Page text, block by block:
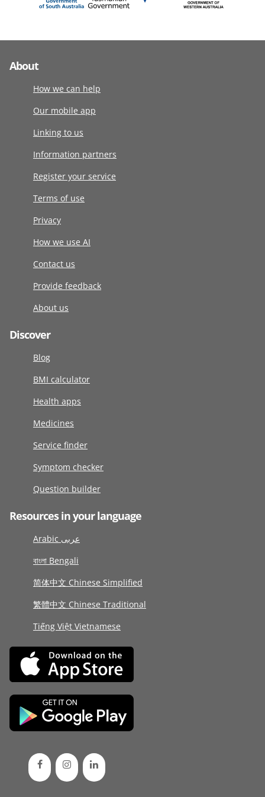
About
How we can help
Our mobile app
Linking to us
Information partners
Register your service
Terms of use
Privacy
How we use AI
Contact us
Provide feedback
About us
Discover
Blog
BMI calculator
Health apps
Medicines
Service finder
Symptom checker
Question builder
Resources in your language
Arabic عربى
বাংলা Bengali
简体中文 Chinese Simplified
繁體中文 Chinese Traditional
Tiếng Việt Vietnamese